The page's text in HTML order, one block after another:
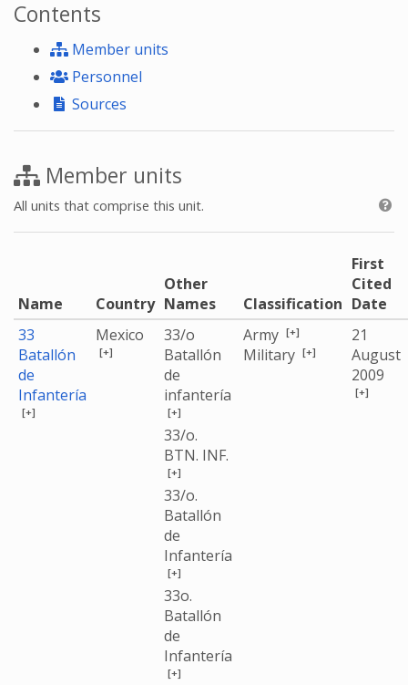
Contents
Member units
Personnel
Sources
Member units
All units that comprise this unit.
Name Country
Other
Names
Classification
First
Cited
Date
33
Batallón
de
Infantería
[+]
Mexico
[+]
33/o
Batallón
de
infantería
[+]
33/o.
BTN. INF.
[+]
33/o.
Batallón
de
Infantería
[+]
33o.
Batallón
de
Infantería
[+]
Army [+]
Military [+]
21
August
2009
[+]